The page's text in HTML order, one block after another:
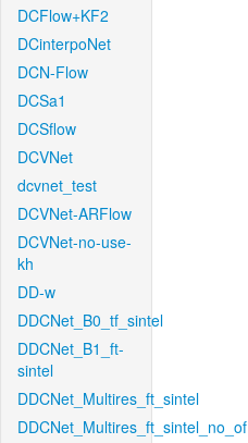
DCFlow+KF2
DCinterpoNet
DCN-Flow
DCSa1
DCSflow
DCVNet
dcvnet_test
DCVNet-ARFlow
DCVNet-no-use-
kh
DD-w
DDCNet_B0_tf_sintel
DDCNet_B1_ft-
sintel
DDCNet_Multires_ft_sintel
DDCNet_Multires_ft_sintel_no_of